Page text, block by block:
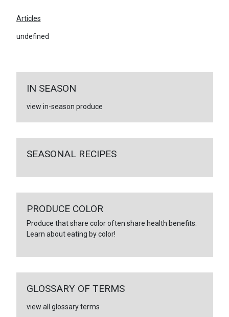
Articles
undefined
IN SEASON
view in-season produce
SEASONAL RECIPES
PRODUCE COLOR
Produce that share color often share health benefits.
Learn about eating by color!
GLOSSARY OF TERMS
view all glossary terms